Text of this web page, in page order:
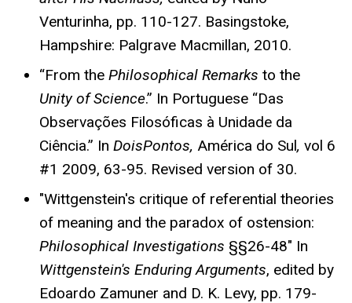
Venturinha, pp. 110-127. Basingstoke,
Hampshire: Palgrave Macmillan, 2010.
“From the Philosophical Remarks to the
Unity of Science.” In Portuguese “Das
Observações Filosóficas à Unidade da
Ciência.” In DoisPontos, América do Sul, vol 6
#1 2009, 63-95. Revised version of 30.
"Wittgenstein's critique of referential theories
of meaning and the paradox of ostension:
Philosophical Investigations §§26-48" In
Wittgenstein's Enduring Arguments, edited by
Edoardo Zamuner and D. K. Levy, pp. 179-